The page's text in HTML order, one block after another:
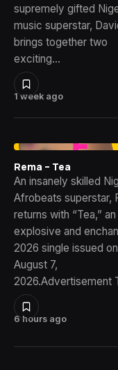
1 week ago
supremely gifted
music superstar,
brings together two
exciting…
6 hours ago
Rema – Tea
An insanely skilled
Afrobeats superstar,
returns with “Tea,” an
explosive and
2026 single issued on
August 7,
2026.Advertisement